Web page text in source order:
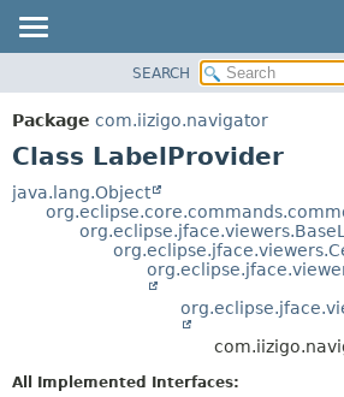
PACKAGE
CLASS
DEPRECATED
DETAIL:
SEARCH
Package com.iizigo.navigator
Class LabelProvider
java.lang.Object
All Implemented Interfaces: